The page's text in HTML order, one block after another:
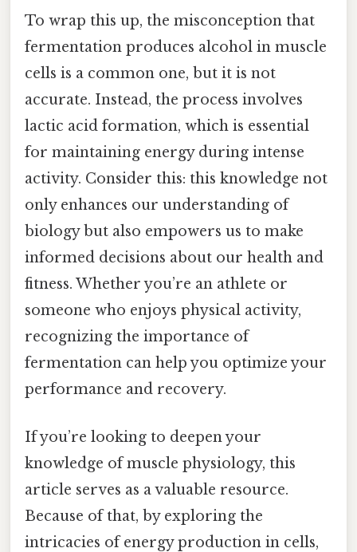
To wrap this up, the misconception that
fermentation produces alcohol in muscle
cells is a common one, but it is not
accurate. Instead, the process involves
lactic acid formation, which is essential
for maintaining energy during intense
activity. Consider this: this knowledge not
only enhances our understanding of
biology but also empowers us to make
informed decisions about our health and
fitness. Whether you’re an athlete or
someone who enjoys physical activity,
recognizing the importance of
fermentation can help you optimize your
performance and recovery.
If you’re looking to deepen your
knowledge of muscle physiology, this
article serves as a valuable resource.
Because of that, by exploring the
intricacies of energy production in cells,